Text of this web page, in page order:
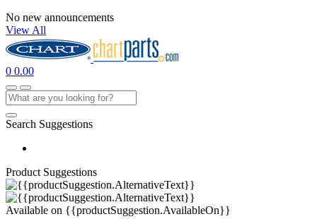
No new announcements
View All
0 0.00
Search Suggestions
Product Suggestions
Available on {{productSuggestion.AvailableOn}}